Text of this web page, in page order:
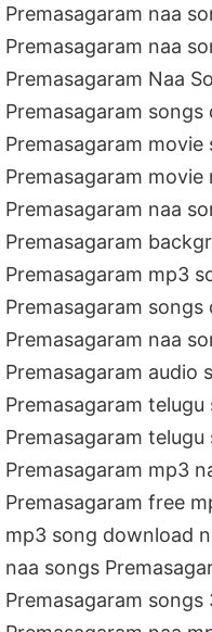
Premasagaram naa
Premasagaram naa
Premasagaram Naa
Premasagaram songs
Premasagaram
Premasagaram
Premasagaram naa
Premasagaram
Premasagaram mp3
Premasagaram
Premasagaram naa
Premasagaram audio
Premasagaram
Premasagaram
Premasagaram mp3
Premasagaram free
mp3 song download
naa songs
Premasagaram songs